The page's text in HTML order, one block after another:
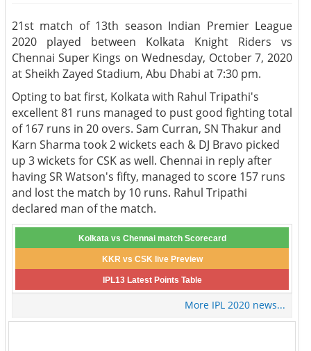
21st match of 13th season Indian Premier League
2020 played between Kolkata Knight Riders vs
Chennai Super Kings on Wednesday, October 7, 2020
at Sheikh Zayed Stadium, Abu Dhabi at 7:30 pm.
Opting to bat first, Kolkata with Rahul Tripathi's
excellent 81 runs managed to pust good fighting total
of 167 runs in 20 overs. Sam Curran, SN Thakur and
Karn Sharma took 2 wickets each & DJ Bravo picked
up 3 wickets for CSK as well. Chennai in reply after
having SR Watson's fifty, managed to score 157 runs
and lost the match by 10 runs. Rahul Tripathi
declared man of the match.
Kolkata vs Chennai match Scorecard
KKR vs CSK live Preview
IPL13 Latest Points Table
More IPL 2020 news...